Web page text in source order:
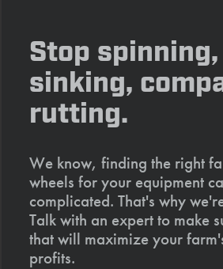
Stop spinning,
sinking,
rutting.
We know, finding the right
wheels for your equipment
complicated. That's why
Talk with an expert to make
that will maximize your
profits.